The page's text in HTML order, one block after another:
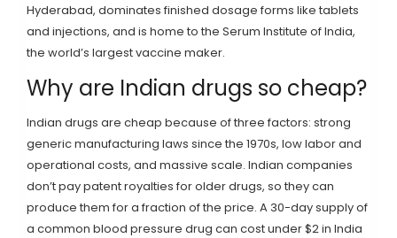
Hyderabad, dominates finished dosage forms like tablets
and injections, and is home to the Serum Institute of India,
the world’s largest vaccine maker.
Why are Indian drugs so cheap?
Indian drugs are cheap because of three factors: strong
generic manufacturing laws since the 1970s, low labor and
operational costs, and massive scale. Indian companies
don’t pay patent royalties for older drugs, so they can
produce them for a fraction of the price. A 30-day supply of
a common blood pressure drug can cost under $2 in India